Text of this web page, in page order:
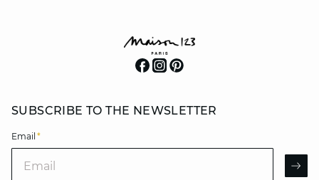
SUBSCRIBE TO THE NEWSLETTER
Email *